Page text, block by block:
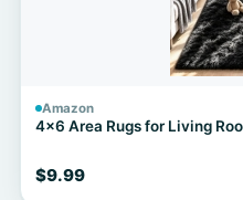
Amazon
4x6 Area Rugs for Living
$9.99